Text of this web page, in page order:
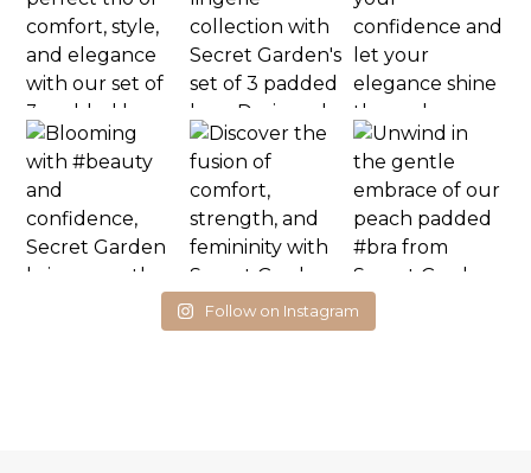
Follow on Instagram